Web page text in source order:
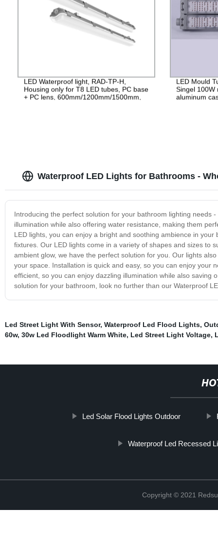
LED Waterproof light, RAD-TP-H,
Housing only for T8 LED tubes, PC base
+ PC lens, 600mm/1200mm/1500mm,
LED Mould
Singel 100W
aluminum
Waterproof LED Lights for Bathrooms -
Introducing the perfect solution for your bathroom lighting needs
illumination while also offering water resistance, making them
LED lights, you can enjoy a bright and soothing ambience in
fixtures. Our LED lights come in a variety of shapes and sizes to
ambient glow, we have the perfect solution for you. Our lights
your space. Installation is quick and easy, so you can enjoy your
efficient, so you can enjoy dazzling illumination while also saving
solution for your bathroom, look no further than our Waterproof
Led Street Light With Sensor, Waterproof Led Flood Lights,
60w, 30w Led Floodlight Warm White, Led Street Light Voltage,
Led Solar Flood Lights Outdoor
Waterproof Led Recessed
Copyright © 2021